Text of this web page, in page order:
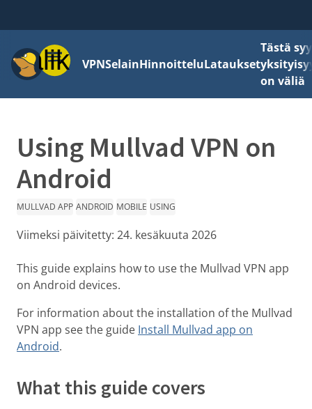
Valikko
VPNSelainHinnoitteluLataukset
Tästä
on väliä
Using Mullvad VPN on
Android
MULLVAD APP ANDROID MOBILE USING
Viimeksi päivitetty: 24. kesäkuuta 2026
This guide explains how to use the Mullvad VPN app
on Android devices.
For information about the installation of the Mullvad
VPN app see the guide Install Mullvad app on
Android.
What this guide covers